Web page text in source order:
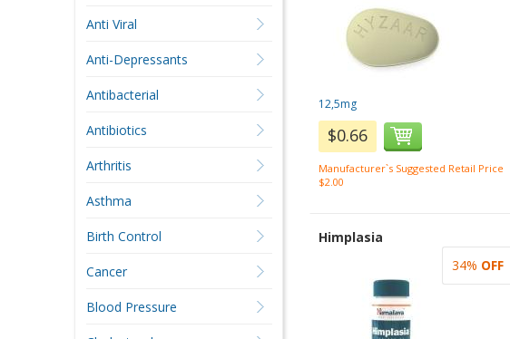
12,5mg
$0.66
Manufacturer`s Suggested Retail Price
$2.00
Himplasia
34% OFF
Anti Viral
Anti-Depressants
Antibacterial
Antibiotics
Arthritis
Asthma
Birth Control
Cancer
Blood Pressure